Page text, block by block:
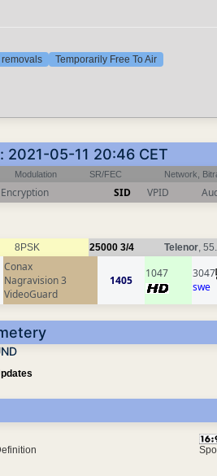
removals Temporarily Free To Air
05-11 20:46 CET
Modulation SR/FEC Network,
Encryption SID VPID
8PSK 25000 3/4 Telenor,
Conax
Nagravision 3
VideoGuard
1405
1047
3047
swe